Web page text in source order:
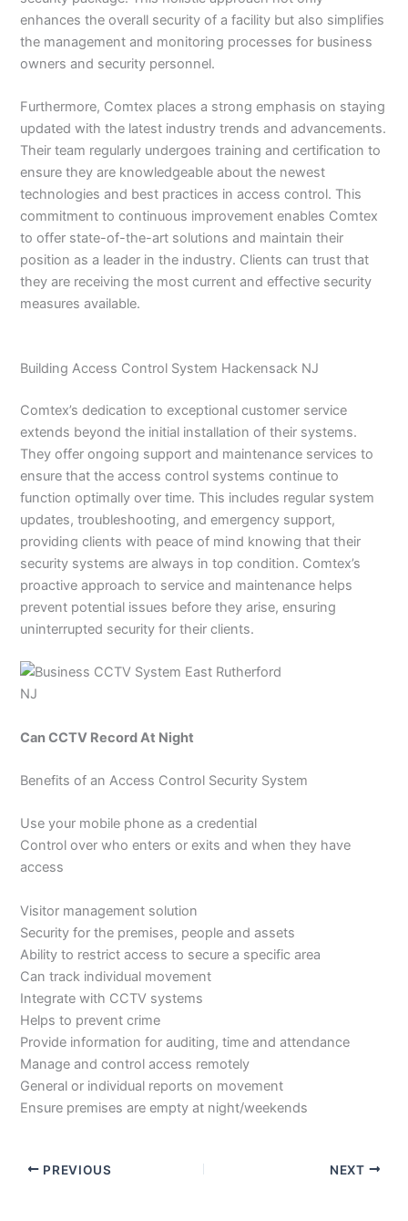
enhances the overall security of a facility but also simplifies
the management and monitoring processes for business
owners and security personnel.
Furthermore, Comtex places a strong emphasis on staying
updated with the latest industry trends and advancements.
Their team regularly undergoes training and certification to
ensure they are knowledgeable about the newest
technologies and best practices in access control. This
commitment to continuous improvement enables Comtex
to offer state-of-the-art solutions and maintain their
position as a leader in the industry. Clients can trust that
they are receiving the most current and effective security
measures available.
Building Access Control System Hackensack NJ
Comtex’s dedication to exceptional customer service
extends beyond the initial installation of their systems.
They offer ongoing support and maintenance services to
ensure that the access control systems continue to
function optimally over time. This includes regular system
updates, troubleshooting, and emergency support,
providing clients with peace of mind knowing that their
security systems are always in top condition. Comtex’s
proactive approach to service and maintenance helps
prevent potential issues before they arise, ensuring
uninterrupted security for their clients.
Can CCTV Record At Night
Benefits of an Access Control Security System
Use your mobile phone as a credential
Control over who enters or exits and when they have
access
Visitor management solution
Security for the premises, people and assets
Ability to restrict access to secure a specific area
Can track individual movement
Integrate with CCTV systems
Helps to prevent crime
Provide information for auditing, time and attendance
Manage and control access remotely
General or individual reports on movement
Ensure premises are empty at night/weekends
PREVIOUS NEXT